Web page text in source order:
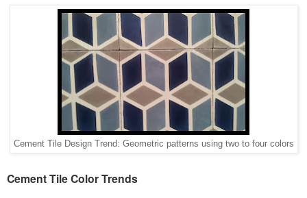
Cement Tile Design Trend: Geometric patterns using two to four colors
Cement Tile Color Trends